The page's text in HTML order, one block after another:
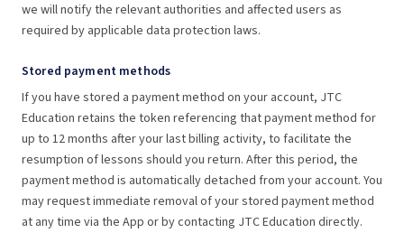
we will notify the relevant authorities and affected users as
required by applicable data protection laws.
Stored payment methods
If you have stored a payment method on your account, JTC
Education retains the token referencing that payment method for
up to 12 months after your last billing activity, to facilitate the
resumption of lessons should you return. After this period, the
payment method is automatically detached from your account. You
may request immediate removal of your stored payment method
at any time via the App or by contacting JTC Education directly.